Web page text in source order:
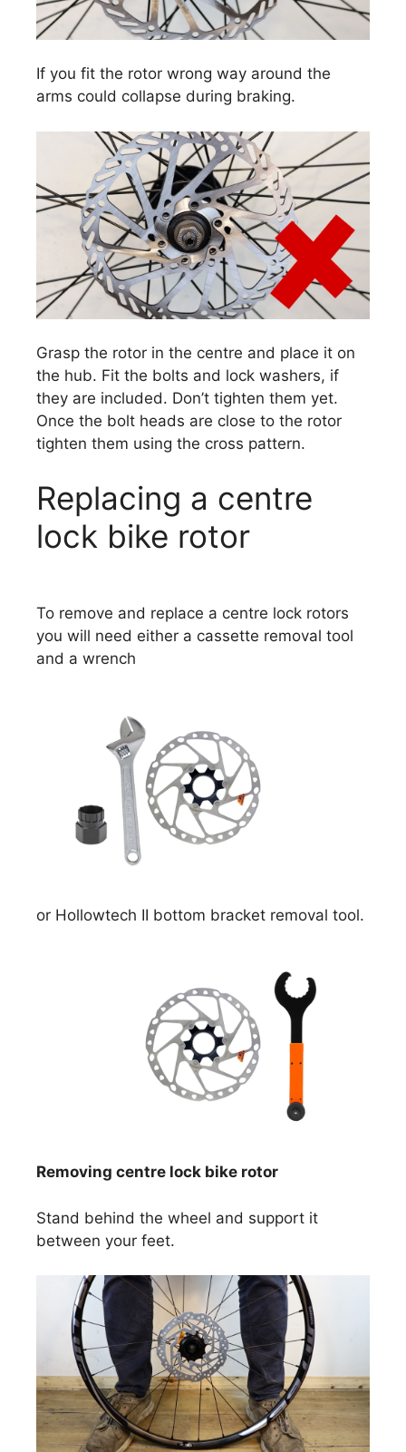
If you fit the rotor wrong way around the
arms could collapse during braking.
Grasp the rotor in the centre and place it on
the hub. Fit the bolts and lock washers, if
they are included. Don’t tighten them yet.
Once the bolt heads are close to the rotor
tighten them using the cross pattern.
Replacing a centre
lock bike rotor
To remove and replace a centre lock rotors
you will need either a cassette removal tool
and a wrench
or Hollowtech II bottom bracket removal tool.
Removing centre lock bike rotor
Stand behind the wheel and support it
between your feet.